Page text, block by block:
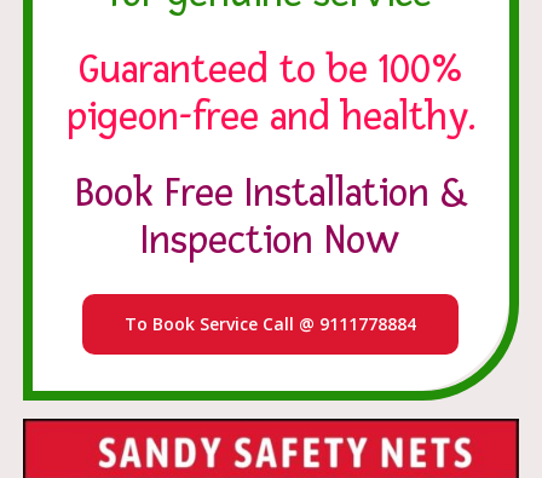
Guaranteed to be 100%
pigeon-free and healthy.
Book Free Installation &
Inspection Now
To Book Service Call @ 9111778884